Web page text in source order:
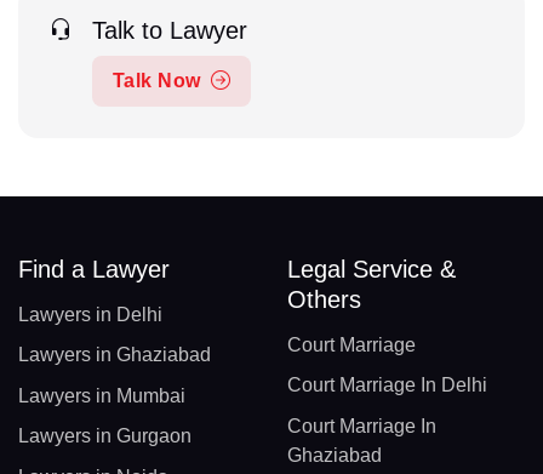
Talk to Lawyer
Talk Now
Find a Lawyer
Lawyers in Delhi
Lawyers in Ghaziabad
Lawyers in Mumbai
Lawyers in Gurgaon
Legal Service &
Others
Court Marriage
Court Marriage In Delhi
Court Marriage In
Ghaziabad